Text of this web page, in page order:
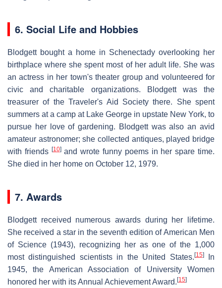
6. Social Life and Hobbies
Blodgett bought a home in Schenectady overlooking her
birthplace where she spent most of her adult life. She was
an actress in her town's theater group and volunteered for
civic and charitable organizations. Blodgett was the
treasurer of the Traveler's Aid Society there. She spent
summers at a camp at Lake George in upstate New York, to
pursue her love of gardening. Blodgett was also an avid
amateur astronomer; she collected antiques, played bridge
with friends [10]and wrote funny poems in her spare time.
She died in her home on October 12, 1979.
7. Awards
Blodgett received numerous awards during her lifetime.
She received a star in the seventh edition of American Men
of Science (1943), recognizing her as one of the 1,000
most distinguished scientists in the United States. [15]In
1945, the American Association of University Women
honored her with its Annual Achievement Award. [15]